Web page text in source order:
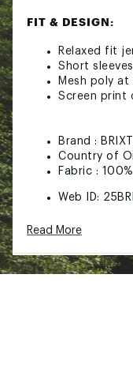
FIT & DESIGN:
Relaxed fit
Short sleeves
Mesh poly at
Screen print
Brand :
Country of
Fabric :
Web ID:
Read More